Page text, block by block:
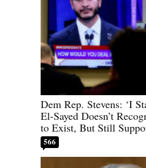
Dem Rep. Stevens: ‘I
El-Sayed Doesn’t
to Exist, But Still
566